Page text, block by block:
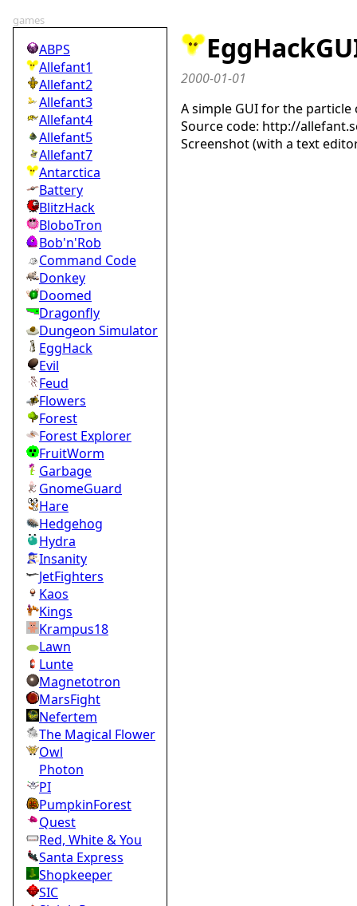
games
ABPS
Allefant1
Allefant2
Allefant3
Allefant4
Allefant5
Allefant7
Antarctica
Battery
BlitzHack
BloboTron
Bob'n'Rob
Command Code
Donkey
Doomed
Dragonfly
Dungeon Simulator
EggHack
Evil
Feud
Flowers
Forest
Forest Explorer
FruitWorm
Garbage
GnomeGuard
Hare
Hedgehog
Hydra
Insanity
JetFighters
Kaos
Kings
Krampus18
Lawn
Lunte
Magnetotron
MarsFight
Nefertem
The Magical Flower
Owl
Photon
PI
PumpkinForest
Quest
Red, White & You
Santa Express
Shopkeeper
SIC
2000-01-01
A simple GUI for the
Source code: http://
Screenshot (with a text